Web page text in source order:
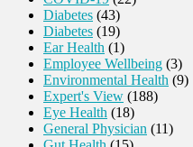
Diabetes (43)
Diabetes (19)
Ear Health (1)
Employee Wellbeing (3)
Environmental Health (9)
Expert's View (188)
Eye Health (18)
General Physician (11)